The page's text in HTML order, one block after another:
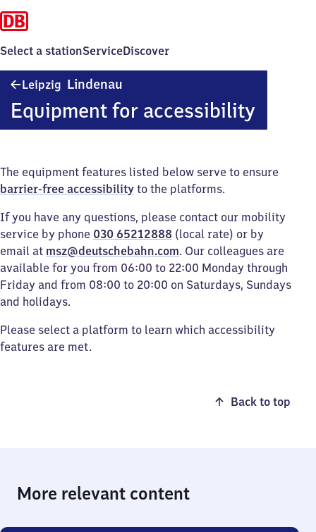
Select a stationServiceDiscover
Leipzig Lindenau
Equipment for accessibility
The equipment features listed below serve to ensure
barrier-free accessibility to the platforms.
If you have any questions, please contact our mobility
service by phone 030 65212888 (local rate) or by
email at msz@deutschebahn.com. Our colleagues are
available for you from 06:00 to 22:00 Monday through
Friday and from 08:00 to 20:00 on Saturdays, Sundays
and holidays.
Please select a platform to learn which accessibility
features are met.
Back to top
More relevant content